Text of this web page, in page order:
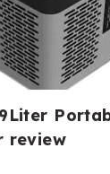
review